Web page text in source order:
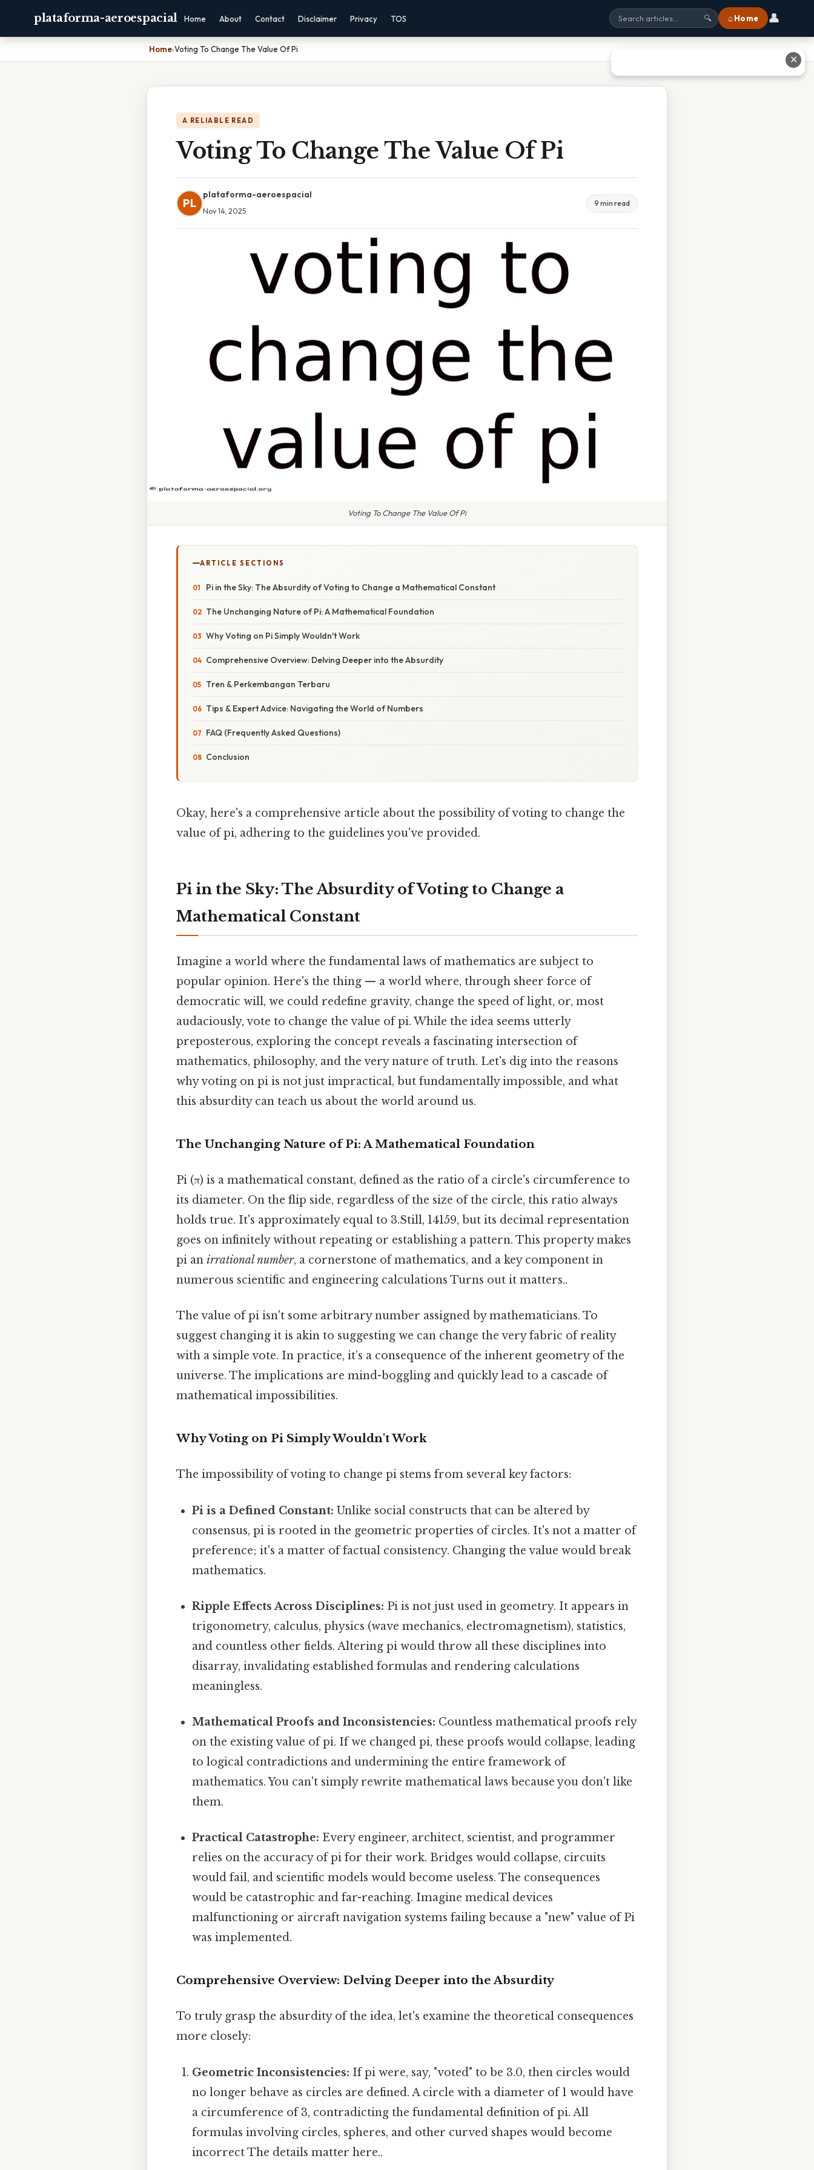
plataforma-aeroespacial Home About Contact Disclaimer Privacy TOS 🔍 ⌂ Home 👤
Home›Voting To Change The Value Of Pi
A RELIABLE READ
Voting To Change The Value Of Pi
PL
plataforma-aeroespacial
Nov 14, 2025
9 min read
Voting To Change The Value Of Pi
ARTICLE SECTIONS
Pi in the Sky: The Absurdity of Voting to Change a Mathematical Constant
The Unchanging Nature of Pi: A Mathematical Foundation
Why Voting on Pi Simply Wouldn't Work
Comprehensive Overview: Delving Deeper into the Absurdity
Tren & Perkembangan Terbaru
Tips & Expert Advice: Navigating the World of Numbers
FAQ (Frequently Asked Questions)
Conclusion
Okay, here's a comprehensive article about the possibility of voting to change the
value of pi, adhering to the guidelines you've provided.
Pi in the Sky: The Absurdity of Voting to Change a
Mathematical Constant
Imagine a world where the fundamental laws of mathematics are subject to
popular opinion. Here's the thing — a world where, through sheer force of
democratic will, we could redefine gravity, change the speed of light, or, most
audaciously, vote to change the value of pi. While the idea seems utterly
preposterous, exploring the concept reveals a fascinating intersection of
mathematics, philosophy, and the very nature of truth. Let's dig into the reasons
why voting on pi is not just impractical, but fundamentally impossible, and what
this absurdity can teach us about the world around us.
The Unchanging Nature of Pi: A Mathematical Foundation
Pi (π) is a mathematical constant, defined as the ratio of a circle's circumference to
its diameter. On the flip side, regardless of the size of the circle, this ratio always
holds true. It's approximately equal to 3.Still, 14159, but its decimal representation
goes on infinitely without repeating or establishing a pattern. This property makes
pi an irrational number, a cornerstone of mathematics, and a key component in
numerous scientific and engineering calculations Turns out it matters..
The value of pi isn't some arbitrary number assigned by mathematicians. To
suggest changing it is akin to suggesting we can change the very fabric of reality
with a simple vote. In practice, it’s a consequence of the inherent geometry of the
universe. The implications are mind-boggling and quickly lead to a cascade of
mathematical impossibilities.
Why Voting on Pi Simply Wouldn't Work
The impossibility of voting to change pi stems from several key factors:
Pi is a Defined Constant: Unlike social constructs that can be altered by
consensus, pi is rooted in the geometric properties of circles. It's not a matter of
preference; it's a matter of factual consistency. Changing the value would break
mathematics.
Ripple Effects Across Disciplines: Pi is not just used in geometry. It appears in
trigonometry, calculus, physics (wave mechanics, electromagnetism), statistics,
and countless other fields. Altering pi would throw all these disciplines into
disarray, invalidating established formulas and rendering calculations
meaningless.
Mathematical Proofs and Inconsistencies: Countless mathematical proofs rely
on the existing value of pi. If we changed pi, these proofs would collapse, leading
to logical contradictions and undermining the entire framework of
mathematics. You can't simply rewrite mathematical laws because you don't like
them.
Practical Catastrophe: Every engineer, architect, scientist, and programmer
relies on the accuracy of pi for their work. Bridges would collapse, circuits
would fail, and scientific models would become useless. The consequences
would be catastrophic and far-reaching. Imagine medical devices
malfunctioning or aircraft navigation systems failing because a "new" value of Pi
was implemented.
Comprehensive Overview: Delving Deeper into the Absurdity
To truly grasp the absurdity of the idea, let's examine the theoretical consequences
more closely:
Geometric Inconsistencies: If pi were, say, "voted" to be 3.0, then circles would
no longer behave as circles are defined. A circle with a diameter of 1 would have
a circumference of 3, contradicting the fundamental definition of pi. All
formulas involving circles, spheres, and other curved shapes would become
incorrect The details matter here..
✕